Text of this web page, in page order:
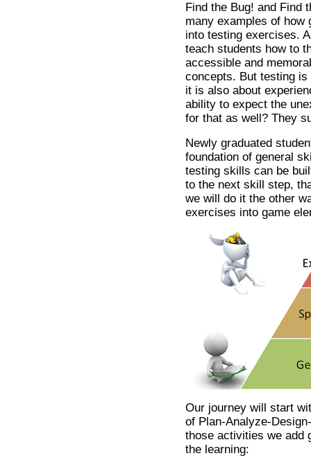
Find the Bug! and Find
many examples of how
into testing exercises.
teach students how to
accessible and
concepts. But testing
it is also about
ability to expect the
for that as well? They
Newly graduated
foundation of general
testing skills can be
to the next skill step,
we will do it the other
exercises into game
Our journey will start
of Plan-Analyze-
those activities we add
the learning: